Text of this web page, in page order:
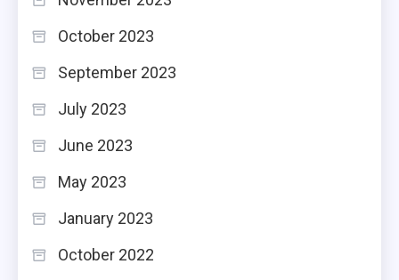
October 2023
September 2023
July 2023
June 2023
May 2023
January 2023
October 2022